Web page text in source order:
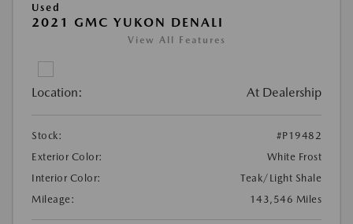
Used
2021 GMC YUKON DENALI
View All Features
Location: At Dealership
Stock:
#P19482
Exterior Color:
White Frost
Interior Color:
Teak/Light Shale
Mileage:
143,546 Miles